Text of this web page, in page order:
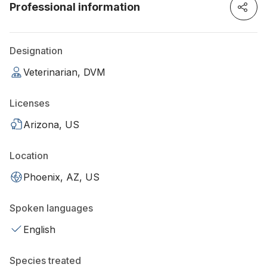
Professional information
Designation
Veterinarian, DVM
Licenses
Arizona, US
Location
Phoenix, AZ, US
Spoken languages
English
Species treated